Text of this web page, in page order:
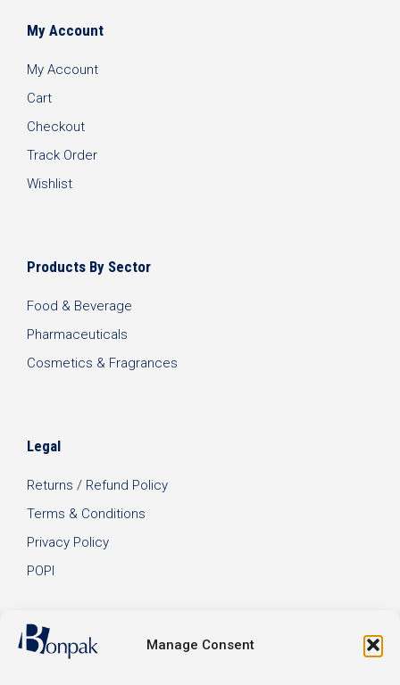
Manage Consent
My Account
My Account
Cart
Checkout
Track Order
Wishlist
Products By Sector
Food & Beverage
Pharmaceuticals
Cosmetics & Fragrances
Legal
Returns / Refund Policy
Terms & Conditions
Privacy Policy
POPI